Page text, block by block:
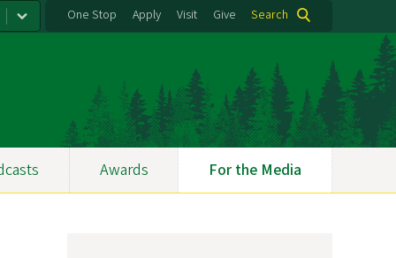
One Stop Apply Visit Give Search
Awards For the Media